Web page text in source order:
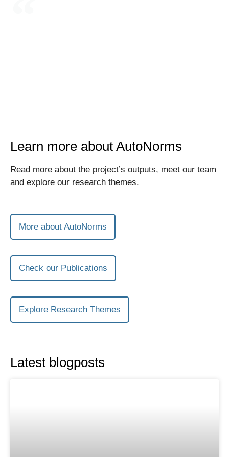
Learn more about AutoNorms
Read more about the project’s outputs, meet our team
and explore our research themes.
More about AutoNorms
Check our Publications
Explore Research Themes
Latest blogposts